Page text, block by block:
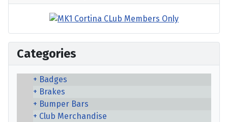
Categories
Badges
Brakes
Bumper Bars
Club Merchandise